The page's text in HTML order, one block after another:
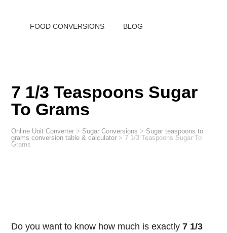
FOOD CONVERSIONS BLOG
7 1/3 Teaspoons Sugar
To Grams
Online Unit Converter > Sugar Conversions > Sugar teaspoons to
grams conversion table & calculator > 7 1/3 Teaspoons Sugar To
Grams
Do you want to know how much is exactly7 1/3